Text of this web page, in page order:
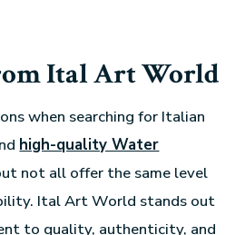
Ital Art World
when searching for Italian
high-quality Water
not all offer the same level
Ital Art World stands out
to quality, authenticity, and